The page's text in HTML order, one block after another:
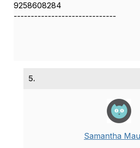
9258608284
------------------------------
5.
Samantha